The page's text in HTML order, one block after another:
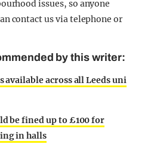
issues, so anyone
contact us via telephone or
by this writer:
available across all Leeds uni
be fined up to £100 for
in halls